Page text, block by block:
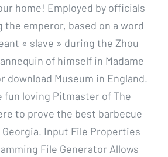
home! Employed by officials
the emperor, based on a word
« slave » during the Zhou
of himself in Madame
download Museum in England.
fun loving Pitmaster of The
to prove the best barbecue
Input File Properties
File Generator Allows